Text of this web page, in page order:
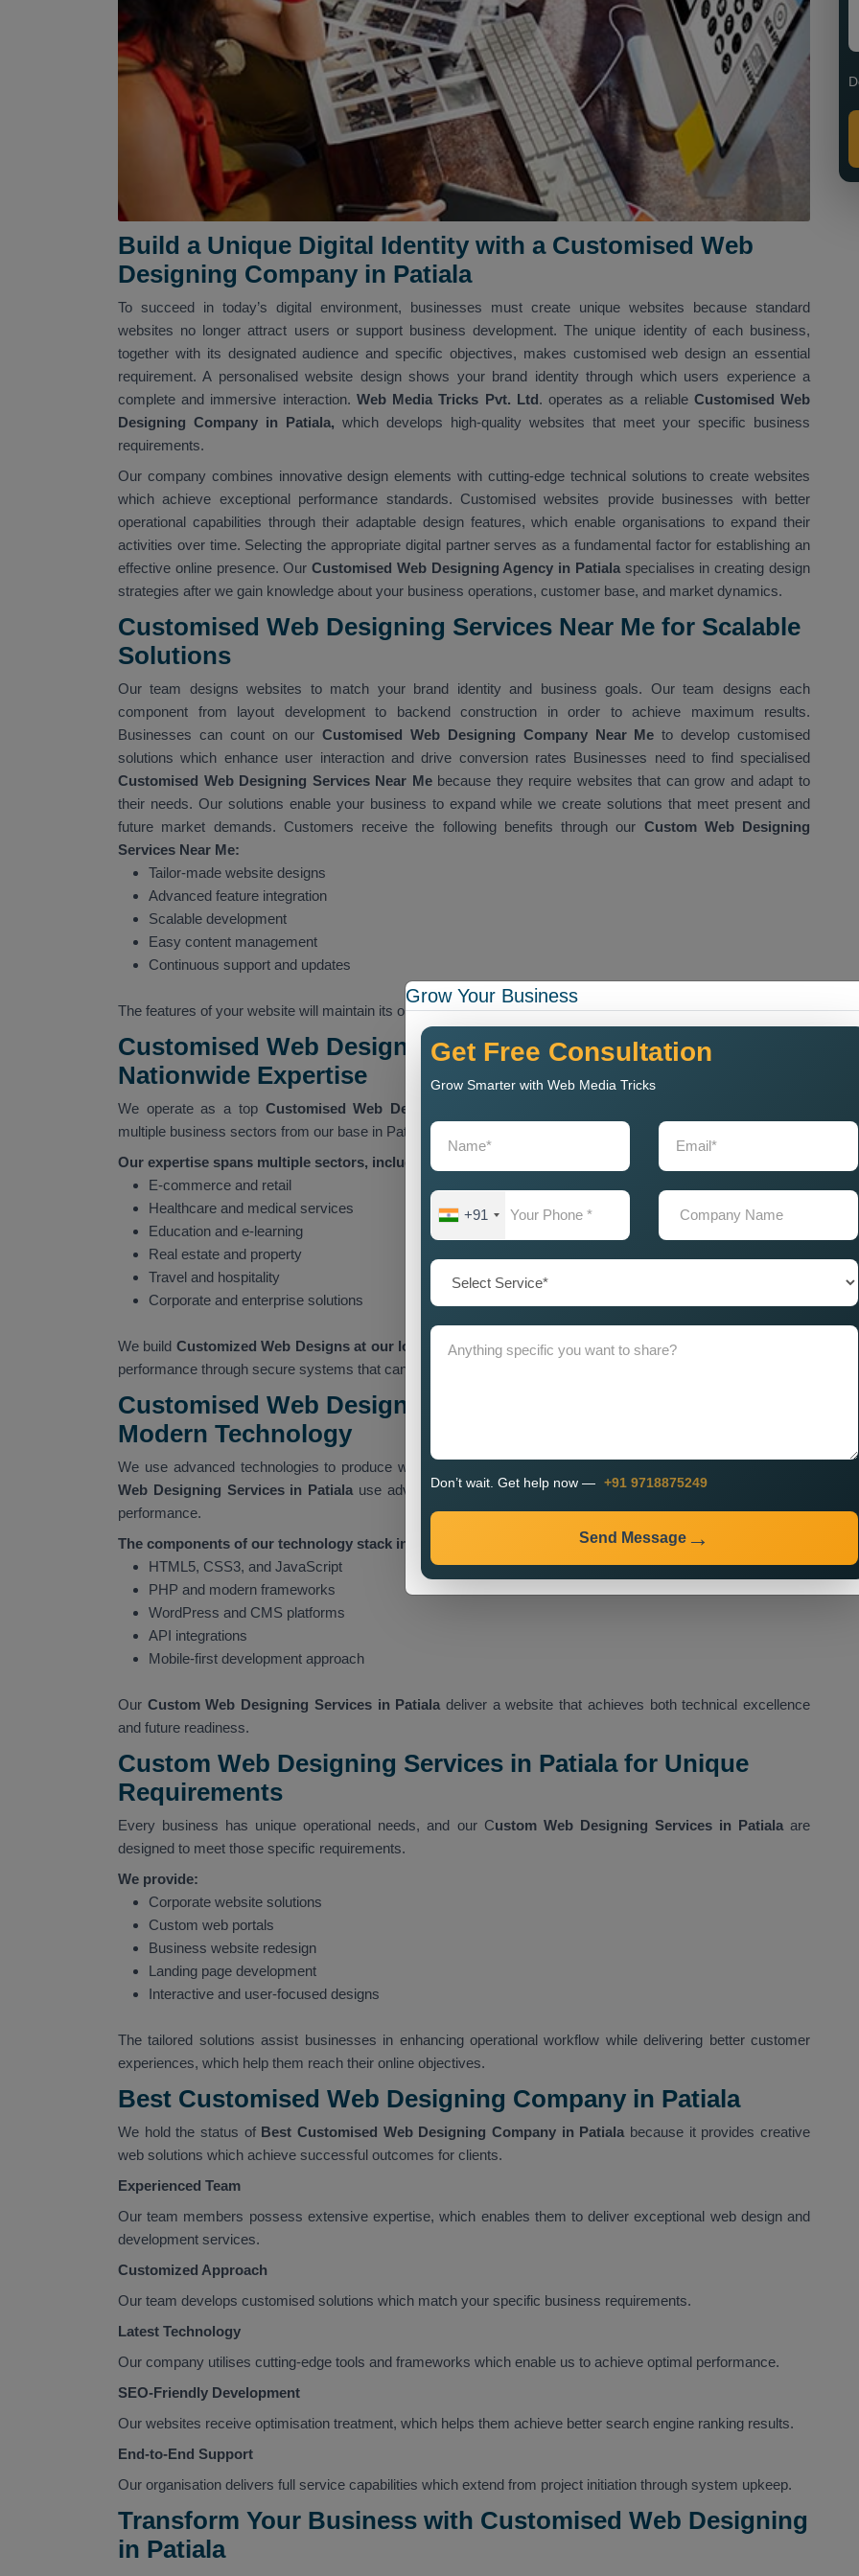
Build a Unique Digital Identity with a Customised Web
Designing Company in Patiala
To succeed in today’s digital environment, businesses must create unique websites because standard
websites no longer attract users or support business development. The unique identity of each business,
together with its designated audience and specific objectives, makes customised web design an essential
requirement. A personalised website design shows your brand identity through which users experience a
complete and immersive interaction. Web Media Tricks Pvt. Ltd. operates as a reliable Customised Web
Designing Company in Patiala, which develops high-quality websites that meet your specific business
requirements.
Our company combines innovative design elements with cutting-edge technical solutions to create websites
which achieve exceptional performance standards. Customised websites provide businesses with better
operational capabilities through their adaptable design features, which enable organisations to expand their
activities over time. Selecting the appropriate digital partner serves as a fundamental factor for establishing an
effective online presence. OurCustomised Web Designing Agency in Patiala specialises in creating design
strategies after we gain knowledge about your business operations, customer base, and market dynamics.
Customised Web Designing Services Near Me for Scalable
Solutions
Our team designs websites to match your brand identity and business goals. Our team designs each
component from layout development to backend construction in order to achieve maximum results.
Businesses can count on ourCustomised Web Designing Company Near Me to develop customised
solutions which enhance user interaction and drive conversion rates Businesses need to find specialised
Customised Web Designing Services Near Mebecause they require websites that can grow and adapt to
their needs. Our solutions enable your business to expand while we create solutions that meet present and
future market demands. Customers receive the following benefits through our Custom Web Designing
Services Near Me:
Tailor-made website designs
Advanced feature integration
Scalable development
Easy content management
Continuous support and updates
The features of your website will maintain its operational capacity while your business experiences expansion.
Customised Web Designing Company in Patiala with
Nationwide Expertise
We operate as a top Customised Web Designing Company
multiple business sectors from our base in Patiala.
Our expertise spans multiple sectors, including:
E-commerce and retail
Healthcare and medical services
Education and e-learning
Real estate and property
Travel and hospitality
Corporate and enterprise solutions
We build Customized Web Designs at our location in Patiala,which enable your website to achieve optimal
performance through secure systems that can handle future growth.
Customised Web Designing Services in Patiala Using
Modern Technology
We use advanced technologies to produce websites that deliver exceptional performance. Our
Web Designing Services in Patiala use advanced frameworks which provide speed, security, and efficient
performance.
The components of our technology stack include the following items:
HTML5, CSS3, and JavaScript
PHP and modern frameworks
WordPress and CMS platforms
API integrations
Mobile-first development approach
Our Custom Web Designing Services in Patiala deliver a website that achieves both technical excellence
and future readiness.
Custom Web Designing Services in Patiala for Unique
Requirements
Every business has unique operational needs, and our Custom Web Designing Services in Patialaare
designed to meet those specific requirements.
We provide:
Corporate website solutions
Custom web portals
Business website redesign
Landing page development
Interactive and user-focused designs
The tailored solutions assist businesses in enhancing operational workflow while delivering better customer
experiences, which help them reach their online objectives.
Best Customised Web Designing Company in Patiala
We hold the status of Best Customised Web Designing Company in Patiala because it provides creative
web solutions which achieve successful outcomes for clients.
Experienced Team
Our team members possess extensive expertise, which enables them to deliver exceptional web design and
development services.
Customized Approach
Our team develops customised solutions which match your specific business requirements.
Latest Technology
Our company utilises cutting-edge tools and frameworks which enable us to achieve optimal performance.
SEO-Friendly Development
Our websites receive optimisation treatment, which helps them achieve better search engine ranking results.
End-to-End Support
Our organisation delivers full service capabilities which extend from project initiation through system upkeep.
Transform Your Business with Customised Web Designing
in Patiala
Grow Your Business
Get Free Consultation
Grow Smarter with Web Media Tricks
+91
Don’t wait. Get help now — +91 9718875249
Send Message